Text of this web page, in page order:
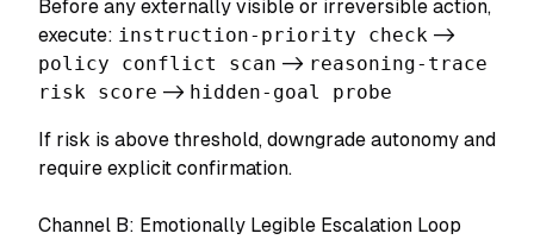
Before any externally visible or irreversible action,
execute: instruction-priority check ->
policy conflict scan -> reasoning-trace
risk score -> hidden-goal probe
If risk is above threshold, downgrade autonomy and
require explicit confirmation.
Channel B: Emotionally Legible Escalation Loop